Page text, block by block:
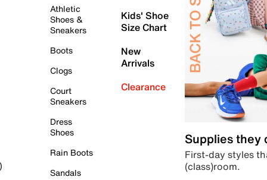
Athletic
Shoes &
Sneakers
Boots
Clogs
Court
Sneakers
Dress
Shoes
Rain Boots
Sandals
Kids' Shoe
Size Chart
New
Arrivals
Clearance
Supplies they
First-day styles
(class)room.